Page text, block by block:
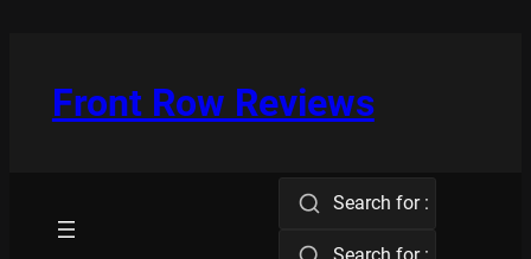
Front Row Reviews
Search for :